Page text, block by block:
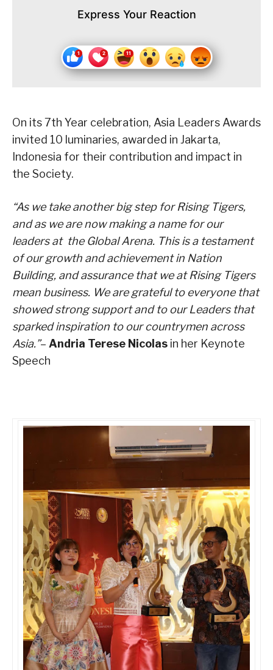
Express Your Reaction
On its 7th Year celebration, Asia Leaders Awards
invited 10 luminaries, awarded in Jakarta,
Indonesia for their contribution and impact in
the Society.
“As we take another big step for Rising Tigers,
and as we are now making a name for our
leaders at the Global Arena. This is a testament
of our growth and achievement in Nation
Building, and assurance that we at Rising Tigers
mean business. We are grateful to everyone that
showed strong support and to our Leaders that
sparked inspiration to our countrymen across
Asia.”– Andria Terese Nicolas in her Keynote
Speech